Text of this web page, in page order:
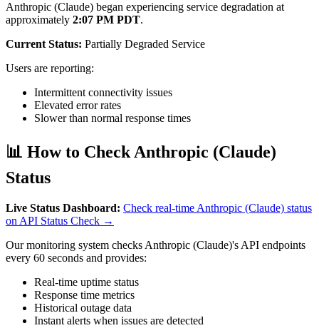
Anthropic (Claude) began experiencing service degradation at
approximately 2:07 PM PDT.
Current Status: Partially Degraded Service
Users are reporting:
Intermittent connectivity issues
Elevated error rates
Slower than normal response times
📊 How to Check Anthropic (Claude)
Status
Live Status Dashboard: Check real-time Anthropic (Claude) status
on API Status Check →
Our monitoring system checks Anthropic (Claude)'s API endpoints
every 60 seconds and provides:
Real-time uptime status
Response time metrics
Historical outage data
Instant alerts when issues are detected